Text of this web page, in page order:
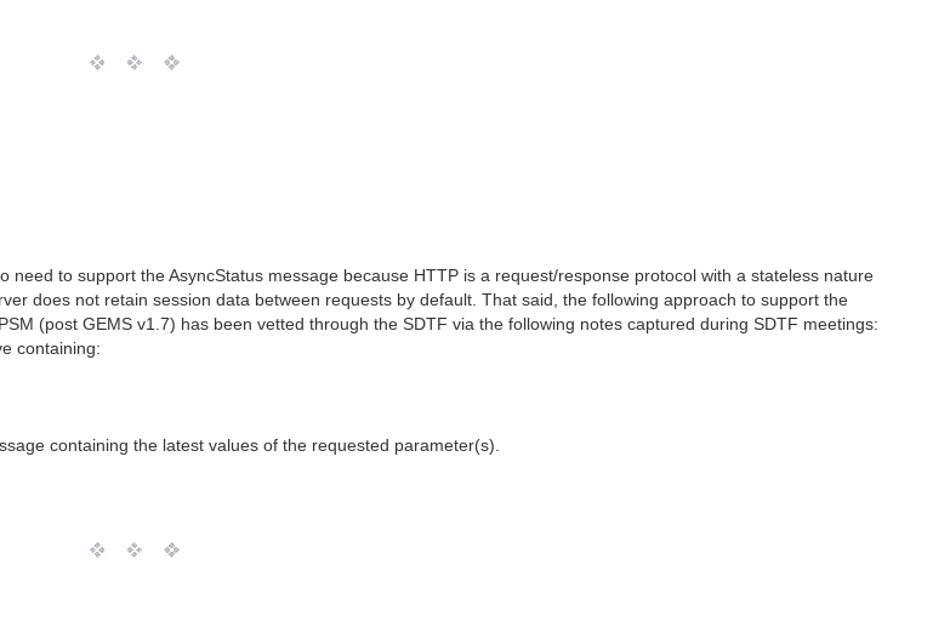
need to support the AsyncStatus message because HTTP is a request/response protocol with a stateless nature
does not retain session data between requests by default. That said, the following approach to support the
(post GEMS v1.7) has been vetted through the SDTF via the following notes captured during SDTF meetings:
containing:
containing the latest values of the requested parameter(s).